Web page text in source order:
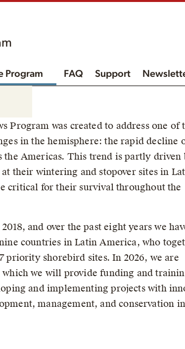
Program FAQ Support
Program was created to address one of
in the hemisphere: the rapid decline
the Americas. This trend is partly driven
their wintering and stopover sites in
critical for their survival throughout the
and over the past eight years we
countries in Latin America, who
priority shorebird sites. In 2026, we are
we will provide funding and
and implementing projects with
management, and conservation